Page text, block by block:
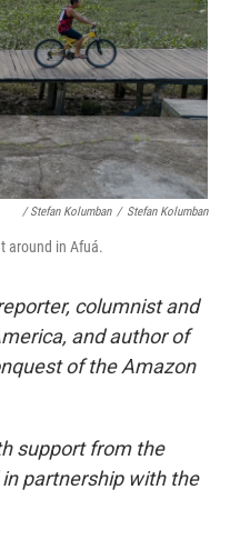
/ Stefan Kolumban / Stefan Kolumban
around in Afuá.
columnist and
and author of
of the Amazon
support from the
partnership with the